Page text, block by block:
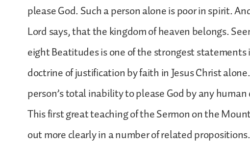
please God. Such a person alone is poor in spirit.
Lord says, that the kingdom of heaven belongs.
eight Beatitudes is one of the strongest
doctrine of justification by faith in Jesus Christ
person’s total inability to please God by any
This first great teaching of the Sermon on the
out more clearly in a number of related